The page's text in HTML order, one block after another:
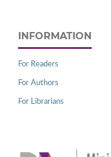
INFORMATION
For Readers
For Authors
For Librarians